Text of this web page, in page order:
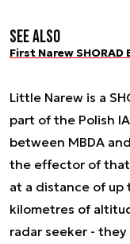
See also
First Narew
Little Narew is a
part of the Polish
between MBDA
the effector of
at a distance of up
kilometres of
radar seeker -